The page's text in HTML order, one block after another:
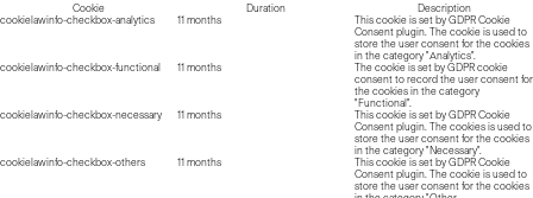
Cookie Duration
Description
cookielawinfo-checkbox-analytics
11 months
This cookie is set by GDPR Cookie
Consent plugin. The cookie is used to
store the user consent for the cookies
in the category "Analytics".
cookielawinfo-checkbox-functional
11 months
The cookie is set by GDPR cookie
consent to record the user consent for
the cookies in the category
"Functional".
cookielawinfo-checkbox-necessary
11 months
This cookie is set by GDPR Cookie
Consent plugin. The cookies is used to
store the user consent for the cookies
in the category "Necessary".
cookielawinfo-checkbox-others
11 months
This cookie is set by GDPR Cookie
Consent plugin. The cookie is used to
store the user consent for the cookies